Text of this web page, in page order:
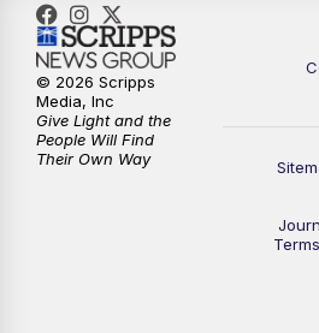
© 2026 Scripps
Media, Inc
Give Light and the
People Will Find
Their Own Way